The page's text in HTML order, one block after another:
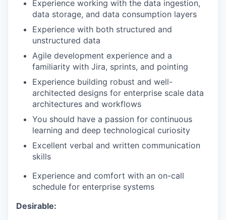
Experience working with the data ingestion,
data storage, and data consumption layers
Experience with both structured and
unstructured data
Agile development experience and a
familiarity with Jira, sprints, and pointing
Experience building robust and well-
architected designs for enterprise scale data
architectures and workflows
You should have a passion for continuous
learning and deep technological curiosity
Excellent verbal and written communication
skills
Experience and comfort with an on-call
schedule for enterprise systems
Desirable: